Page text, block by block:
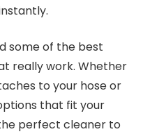
some of the best
really work. Whether
to your hose or
that fit your
perfect cleaner to